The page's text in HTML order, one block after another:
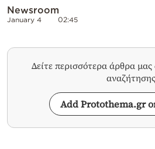
Newsroom
January 4 02:45
Δείτε περισσότερα άρθρα
αναζήτησης
Add Protothema.gr